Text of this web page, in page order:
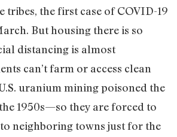
tribes, the first case of COVID-19
But housing there is so
distancing is almost
can’t farm or access clean
uranium mining poisoned the
1950s—so they are forced to
neighboring towns just for the